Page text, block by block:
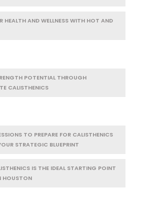
HEALTH AND WELLNESS WITH HOT AND
POTENTIAL THROUGH
CALISTHENICS
TO PREPARE FOR CALISTHENICS
STRATEGIC BLUEPRINT
IS THE IDEAL STARTING POINT
HOUSTON